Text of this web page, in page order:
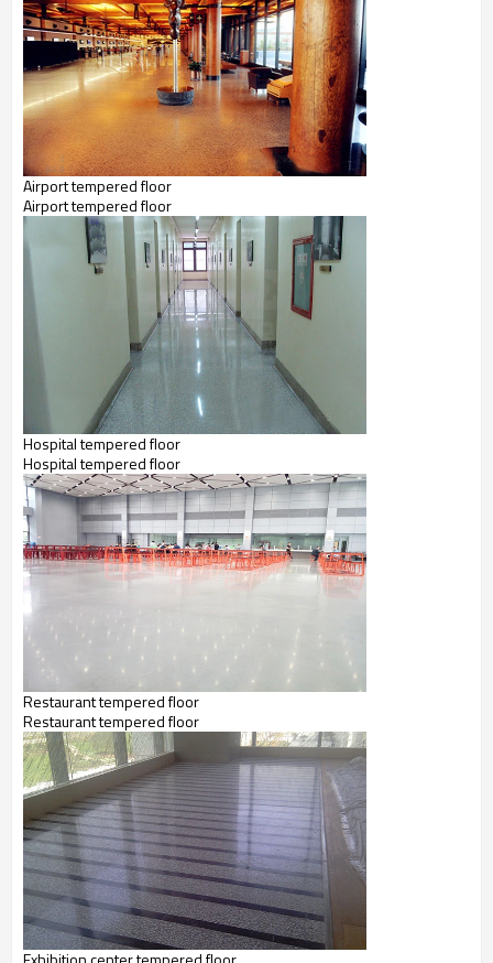
Airport tempered floor
Airport tempered floor
Hospital tempered floor
Hospital tempered floor
Restaurant tempered floor
Restaurant tempered floor